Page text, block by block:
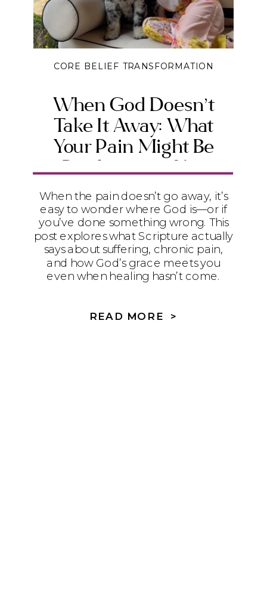
When God Doesn’t
Take It Away: What
Your Pain Might Be
Producing in You
CORE BELIEF TRANSFORMATION
When the pain doesn’t go away, it’s
easy to wonder where God is—or if
you’ve done something wrong. This
post explores what Scripture actually
says about suffering, chronic pain,
and how God’s grace meets you
even when healing hasn’t come.
READ MORE >